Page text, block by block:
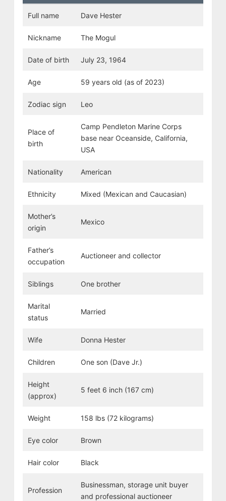
Full name Dave Hester
Nickname The Mogul
Date of birth July 23, 1964
Age 59 years old (as of 2023)
Zodiac sign Leo
Place of
birth
Camp Pendleton Marine Corps
base near Oceanside, California,
USA
Nationality American
Ethnicity Mixed (Mexican and Caucasian)
Mother’s
origin
Mexico
Father’s
occupation
Auctioneer and collector
Siblings One brother
Marital
status
Married
Wife Donna Hester
Children One son (Dave Jr.)
Height
(approx)
5 feet 6 inch (167 cm)
Weight 158 lbs (72 kilograms)
Eye color Brown
Hair color Black
Profession
Businessman, storage unit buyer
and professional auctioneer